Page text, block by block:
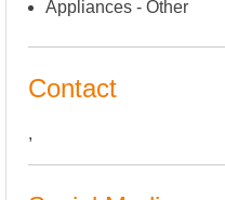
Appliances - Other
Contact
,